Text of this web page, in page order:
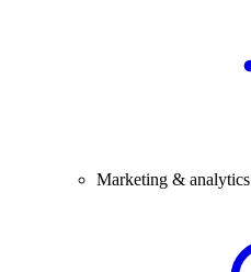
Marketing & analytics